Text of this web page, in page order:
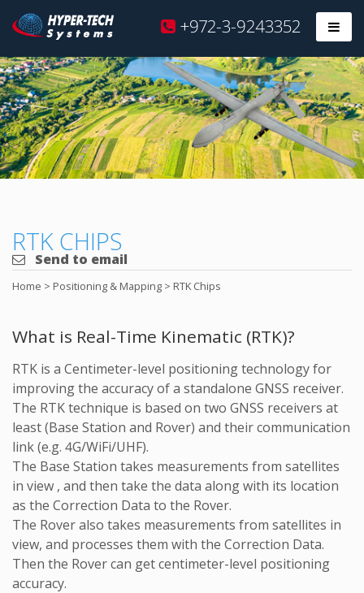
Skip
to
content
Hyper
Tech
+972-3-9243352
RTK CHIPS
Send to email
Home > Positioning & Mapping > RTK Chips
What is Real-Time Kinematic (RTK)?
RTK is a Centimeter-level positioning technology for
improving the accuracy of a standalone GNSS receiver.
The RTK technique is based on two GNSS receivers at
least (Base Station and Rover) and their communication
link (e.g. 4G/WiFi/UHF).
The Base Station takes measurements from satellites
in view , and then take the data along with its location
as the Correction Data to the Rover.
The Rover also takes measurements from satellites in
view, and processes them with the Correction Data.
Then the Rover can get centimeter-level positioning
accuracy.